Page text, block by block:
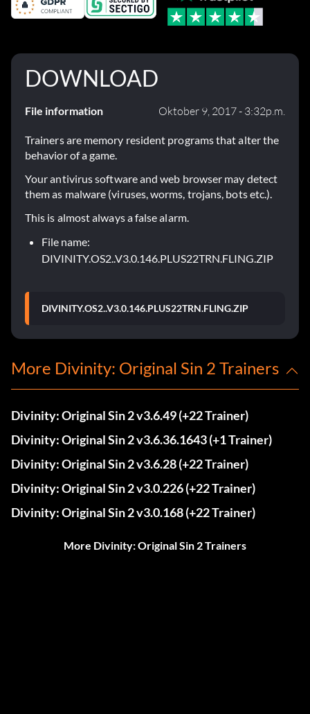
DOWNLOAD
File information Oktober 9, 2017 - 3:32p.m.
Trainers are memory resident programs that alter the
behavior of a game.
Your antivirus software and web browser may detect
them as malware (viruses, worms, trojans, bots etc.).
This is almost always a false alarm.
File name:
DIVINITY.OS2..V3.0.146.PLUS22TRN.FLING.ZIP
DIVINITY.OS2..V3.0.146.PLUS22TRN.FLING.ZIP
More Divinity: Original Sin 2 Trainers
Divinity: Original Sin 2 v3.6.49 (+22 Trainer)
Divinity: Original Sin 2 v3.6.36.1643 (+1 Trainer)
Divinity: Original Sin 2 v3.6.28 (+22 Trainer)
Divinity: Original Sin 2 v3.0.226 (+22 Trainer)
Divinity: Original Sin 2 v3.0.168 (+22 Trainer)
More Divinity: Original Sin 2 Trainers